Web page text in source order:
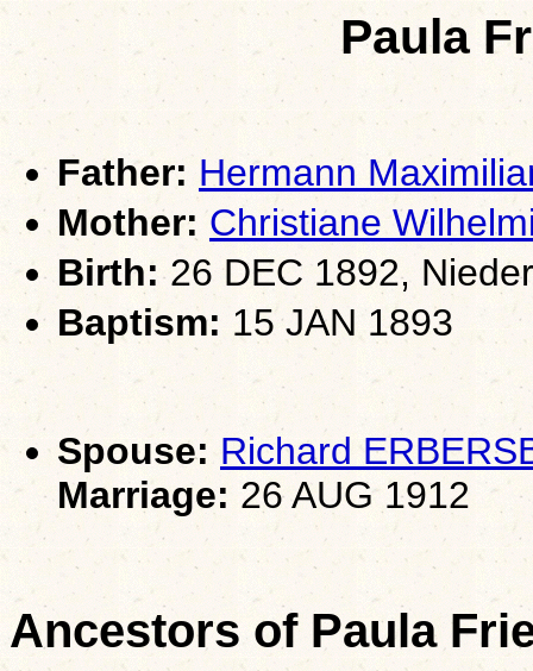
Paula
Father: Hermann
Mother: Christiane
Birth:26 DEC 1892,
Baptism: 15 JAN 1893
Spouse: Richard
Marriage: 26 AUG 1912
Ancestors of Paula